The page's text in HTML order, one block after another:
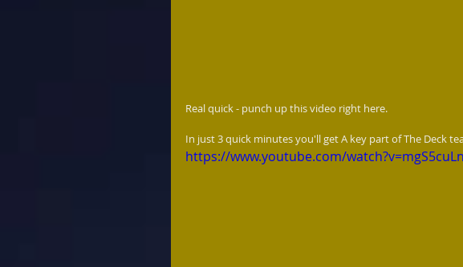
Real quick - punch up this video right here.
In just 3 quick minutes you'll get A key part of The Deck
https://www.youtube.com/